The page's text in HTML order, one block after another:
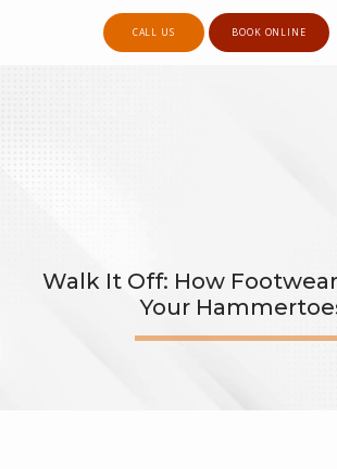
CALL US BOOK ONLINE
Walk It Off: How
Your